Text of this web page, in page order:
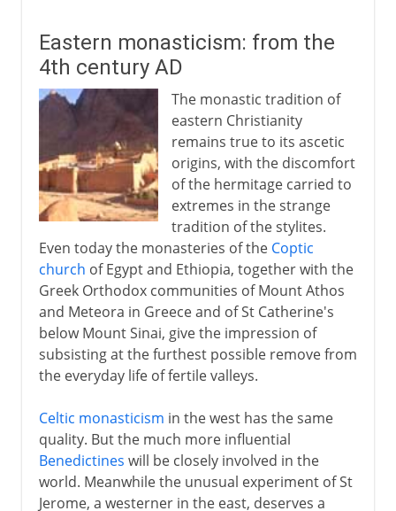
Eastern monasticism: from the
4th century AD
The monastic tradition of
eastern Christianity
remains true to its ascetic
origins, with the discomfort
of the hermitage carried to
extremes in the strange
tradition of the stylites.
Even today the monasteries of the Coptic
church of Egypt and Ethiopia, together with the
Greek Orthodox communities of Mount Athos
and Meteora in Greece and of St Catherine's
below Mount Sinai, give the impression of
subsisting at the furthest possible remove from
the everyday life of fertile valleys.
Celtic monasticism in the west has the same
quality. But the much more influential
Benedictines will be closely involved in the
world. Meanwhile the unusual experiment of St
Jerome, a westerner in the east, deserves a